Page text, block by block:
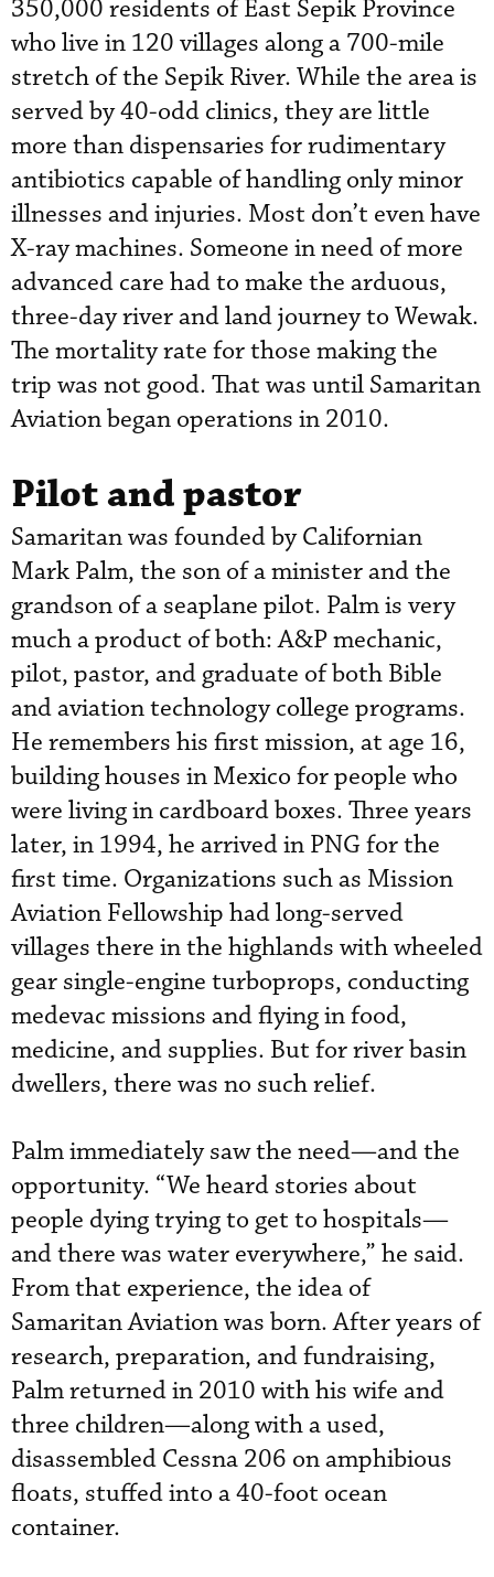
350,000 residents of East Sepik Province
who live in 120 villages along a 700-mile
stretch of the Sepik River. While the area is
served by 40-odd clinics, they are little
more than dispensaries for rudimentary
antibiotics capable of handling only minor
illnesses and injuries. Most don’t even have
X-ray machines. Someone in need of more
advanced care had to make the arduous,
three-day river and land journey to Wewak.
The mortality rate for those making the
trip was not good. That was until Samaritan
Aviation began operations in 2010.
Pilot and pastor
Samaritan was founded by Californian
Mark Palm, the son of a minister and the
grandson of a seaplane pilot. Palm is very
much a product of both: A&P mechanic,
pilot, pastor, and graduate of both Bible
and aviation technology college programs.
He remembers his first mission, at age 16,
building houses in Mexico for people who
were living in cardboard boxes. Three years
later, in 1994, he arrived in PNG for the
first time. Organizations such as Mission
Aviation Fellowship had long-served
villages there in the highlands with wheeled
gear single-engine turboprops, conducting
medevac missions and flying in food,
medicine, and supplies. But for river basin
dwellers, there was no such relief.
Palm immediately saw the need—and the
opportunity. “We heard stories about
people dying trying to get to hospitals—
and there was water everywhere,” he said.
From that experience, the idea of
Samaritan Aviation was born. After years of
research, preparation, and fundraising,
Palm returned in 2010 with his wife and
three children—along with a used,
disassembled Cessna 206 on amphibious
floats, stuffed into a 40-foot ocean
container.